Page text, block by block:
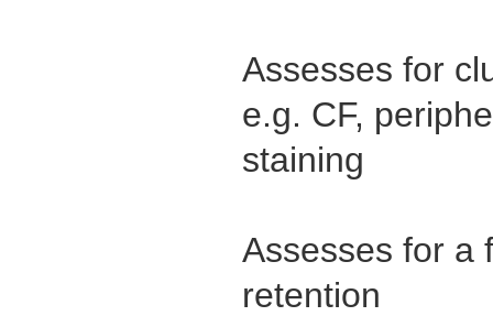
Assesses for
e.g. CF,
staining
Assesses for a
retention